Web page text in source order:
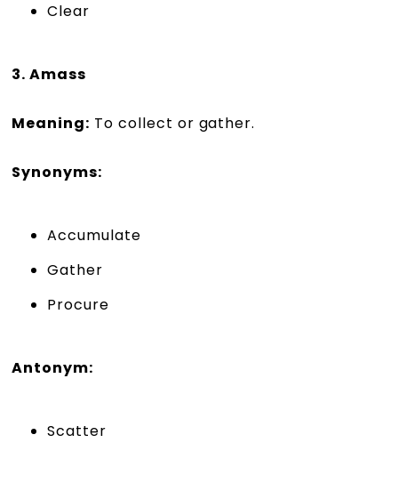
Clear
3. Amass
Meaning: To collect or gather.
Synonyms:
Accumulate
Gather
Procure
Antonym:
Scatter